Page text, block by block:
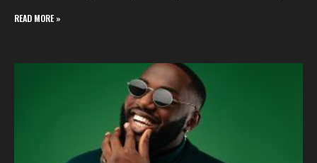
READ MORE »